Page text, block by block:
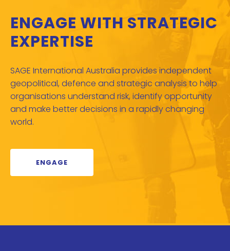
ENGAGE WITH STRATEGIC
EXPERTISE
SAGE International Australia provides independent
geopolitical, defence and strategic analysis to help
organisations understand risk, identify opportunity
and make better decisions in a rapidly changing
world.
ENGAGE